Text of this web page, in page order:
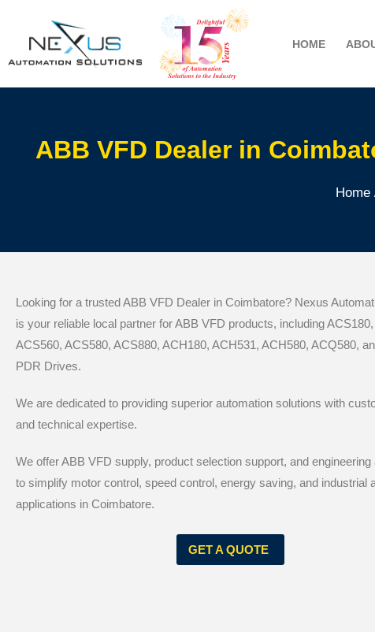
HOME
ABB VFD Dealer in
Home
Looking for a trusted ABB VFD Dealer in Coimbatore? Nexus
is your reliable local partner for ABB VFD products, including
ACS560, ACS580, ACS880, ACH180, ACH531, ACH580, ACQ580,
PDR Drives.
We are dedicated to providing superior automation solutions with
and technical expertise.
We offer ABB VFD supply, product selection support, and
to simplify motor control, speed control, energy saving, and industrial
applications in Coimbatore.
GET A QUOTE